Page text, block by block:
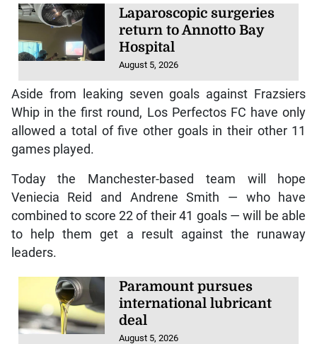
Laparoscopic surgeries
return to Annotto Bay
Hospital
August 5, 2026
Aside from leaking seven goals against Frazsiers
Whip in the first round, Los Perfectos FC have only
allowed a total of five other goals in their other 11
games played.
Today the Manchester-based team will hope
Veniecia Reid and Andrene Smith — who have
combined to score 22 of their 41 goals — will be able
to help them get a result against the runaway
leaders.
Paramount pursues
international lubricant
deal
August 5, 2026